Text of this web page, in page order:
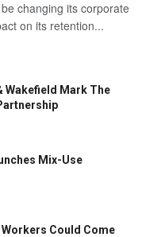
changing its corporate
on its retention...
Wakefield Mark The
Mix-Use
Could Come